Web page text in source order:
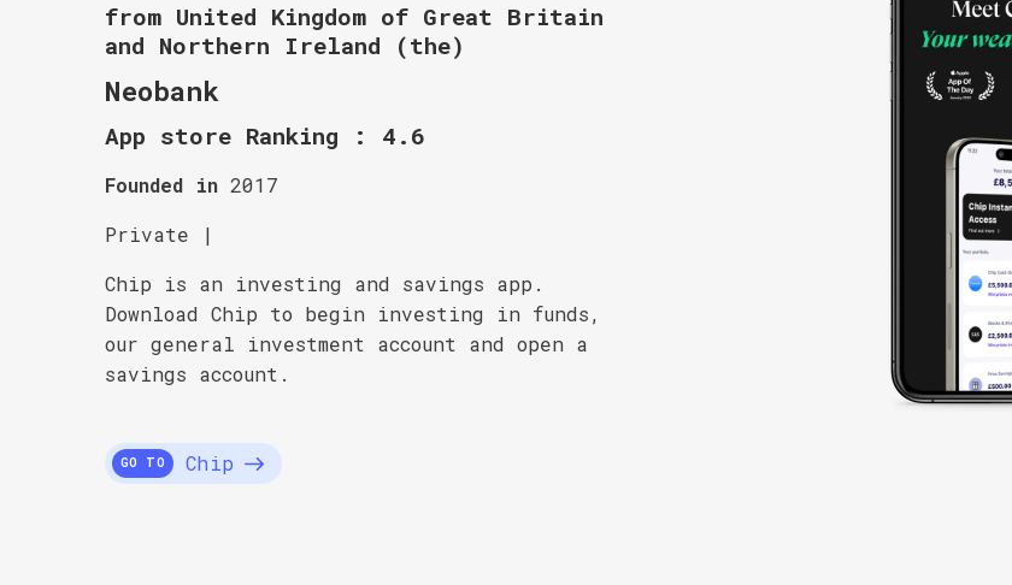
from United Kingdom of Great Britain
and Northern Ireland (the)
Neobank
App store Ranking : 4.6
Founded in 2017
Private |
Chip is an investing and savings app.
Download Chip to begin investing in funds,
our general investment account and open a
savings account.
GO TO Chip